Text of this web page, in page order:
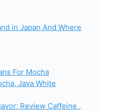
in Japan And Where
For Mocha
Java White
Review Caffeine ,